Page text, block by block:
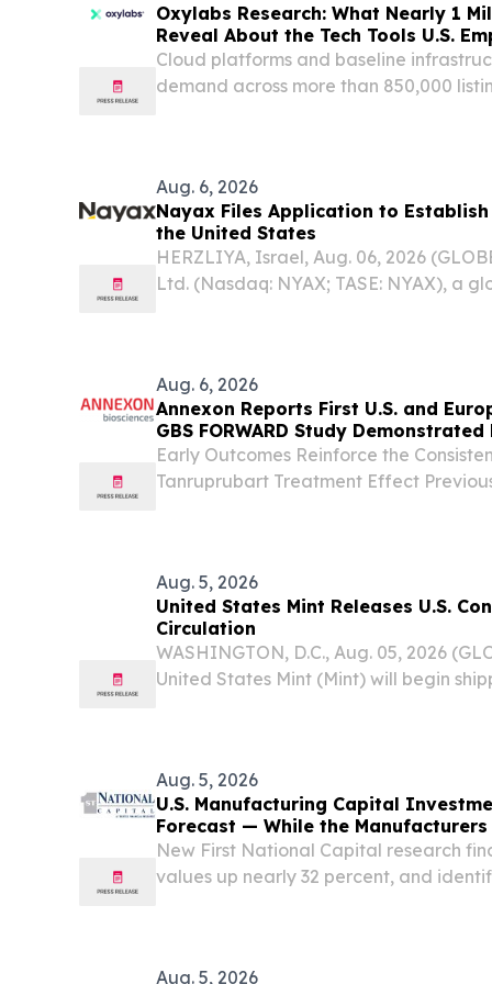
Oxylabs Research: What Nearly 1
Reveal About the Tech Tools U.S.
Cloud platforms and baseline
demand across more than 850,000
Aug. 6, 2026
Nayax Files Application to
the United States
HERZLIYA, Israel, Aug. 06, 2026
Ltd. (Nasdaq: NYAX; TASE: NYAX), a
Aug. 6, 2026
Annexon Reports First U.S. and
GBS FORWARD Study
Responses in All Tanruprubart
Week
Early Outcomes Reinforce the
Tanruprubart Treatment Effect
Aug. 5, 2026
United States Mint Releases U.S.
Circulation
WASHINGTON, D.C., Aug. 05, 2026
United States Mint (Mint) will begin
Aug. 5, 2026
U.S. Manufacturing Capital
Forecast — While the
New First National Capital research
values up nearly 32 percent, and
Aug. 5, 2026